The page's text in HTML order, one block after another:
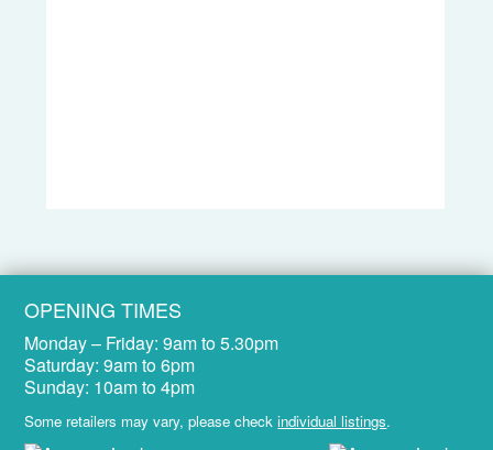
OPENING TIMES
Monday – Friday: 9am to 5.30pm
Saturday: 9am to 6pm
Sunday: 10am to 4pm
Some retailers may vary, please checkindividual listings.